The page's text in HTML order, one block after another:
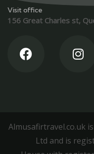
Visit office
156 Great Charles st,
Almusafirtravel.co.uk
Ltd and is